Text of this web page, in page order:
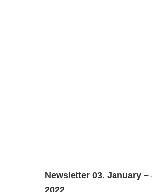
Newsletter 03. January –
2022